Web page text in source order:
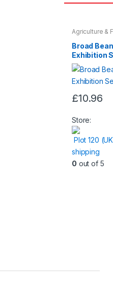
Agriculture &
Seeds & Bulbs
Broad
Exhibition
£10.96
Store:
Plot 120
shipping
0 out of 5